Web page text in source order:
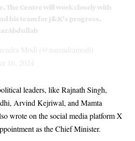
The Centre will work closely with
his team for J&K's progress.
Modi (@narendramodi)
16, 2024
leaders, like Rajnath Singh,
Arvind Kejriwal, and Mamta
wrote on the social media platform X
as the Chief Minister.